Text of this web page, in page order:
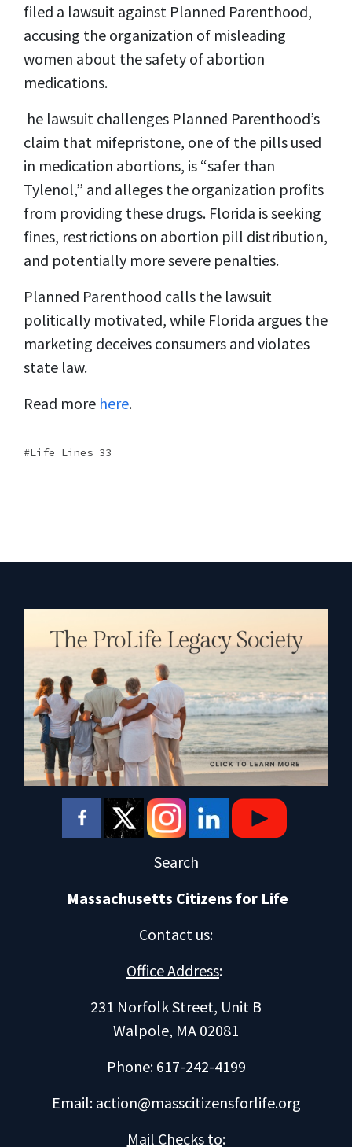
filed a lawsuit against Planned Parenthood,
accusing the organization of misleading
women about the safety of abortion
medications.
he lawsuit challenges Planned Parenthood’s
claim that mifepristone, one of the pills used
in medication abortions, is “safer than
Tylenol,” and alleges the organization profits
from providing these drugs. Florida is seeking
fines, restrictions on abortion pill distribution,
and potentially more severe penalties.
Planned Parenthood calls the lawsuit
politically motivated, while Florida argues the
marketing deceives consumers and violates
state law.
Read more here.
Life Lines 33
Search
Massachusetts Citizens for Life
Contact us:
Office Address:
231 Norfolk Street, Unit B
Walpole, MA 02081
Phone: 617-242-4199
Email: action@masscitizensforlife.org
Mail Checks to: